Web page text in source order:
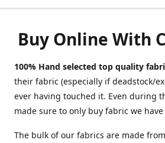
Buy Online With
100% Hand selected top quality
their fabric (especially if deadstock/
ever having touched it. Even during
made sure to only buy fabric we
The bulk of our fabrics are made